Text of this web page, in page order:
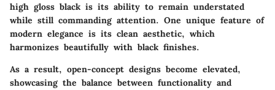
high gloss black is its ability to remain understated
while still commanding attention. One unique feature of
modern elegance is its clean aesthetic, which
harmonizes beautifully with black finishes.
As a result, open-concept designs become elevated,
showcasing the balance between functionality and